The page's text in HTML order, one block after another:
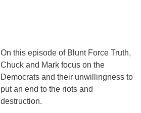
On this episode of Blunt Force Truth,
Chuck and Mark focus on the
Democrats and their unwillingness to
put an end to the riots and
destruction.